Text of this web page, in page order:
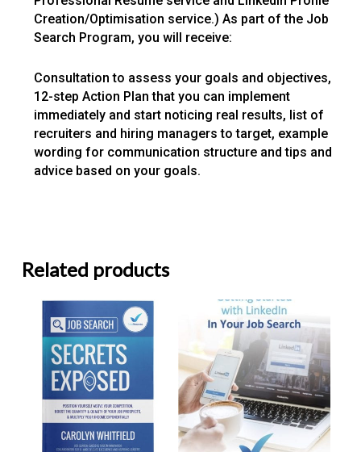
Creation/Optimisation service.) As part of the Job
Search Program, you will receive:
Consultation to assess your goals and objectives,
12-step Action Plan that you can implement
immediately and start noticing real results, list of
recruiters and hiring managers to target, example
wording for communication structure and tips and
advice based on your goals.
Related products